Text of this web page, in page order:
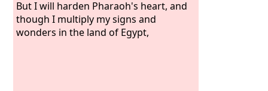
But I will harden Pharaoh's heart, and
though I multiply my signs and
wonders in the land of Egypt,